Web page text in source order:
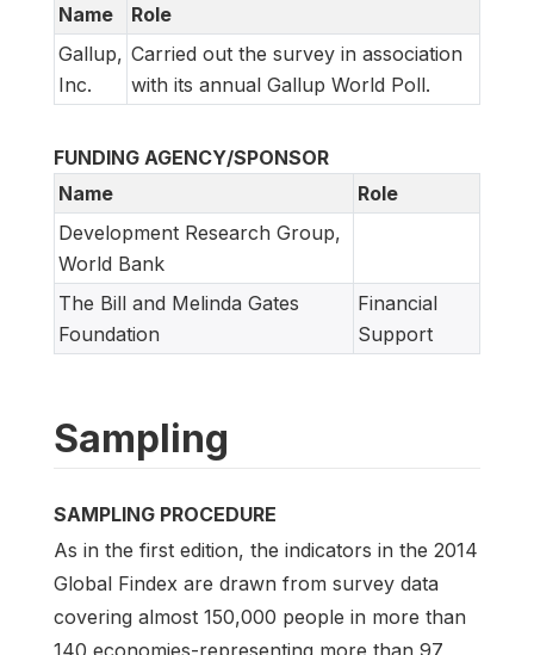
Name
Role
Gallup,
Inc.
Carried out the survey in association
with its annual Gallup World Poll.
FUNDING AGENCY/SPONSOR
Name
Role
Development Research Group,
World Bank
The Bill and Melinda Gates
Foundation
Financial
Support
Sampling
SAMPLING PROCEDURE
As in the first edition, the indicators in the 2014
Global Findex are drawn from survey data
covering almost 150,000 people in more than
140 economies-representing more than 97